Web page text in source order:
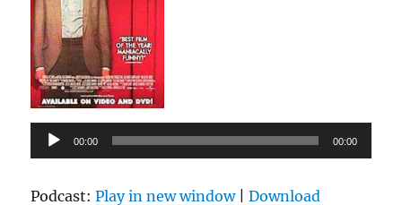
Audio
Player
00:00 00:00
Podcast:Play in new window|Download